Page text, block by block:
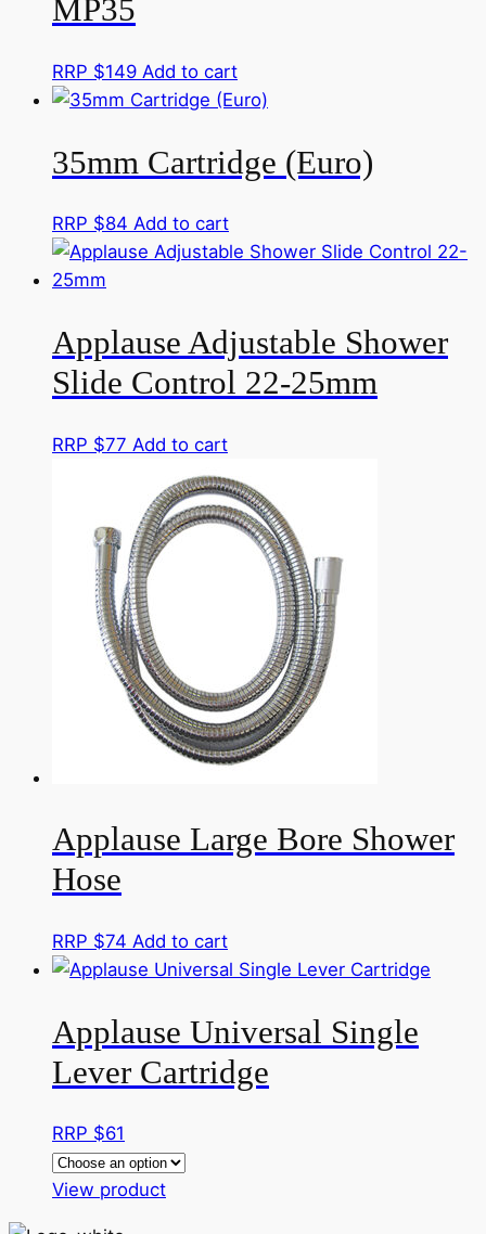
MP35
RRP $149 Add to cart
35mm Cartridge (Euro)
RRP $84 Add to cart
Applause Adjustable Shower
Slide Control 22-25mm
RRP $77 Add to cart
Applause Large Bore Shower
Hose
RRP $74 Add to cart
Applause Universal Single
Lever Cartridge
RRP $61
View productThis